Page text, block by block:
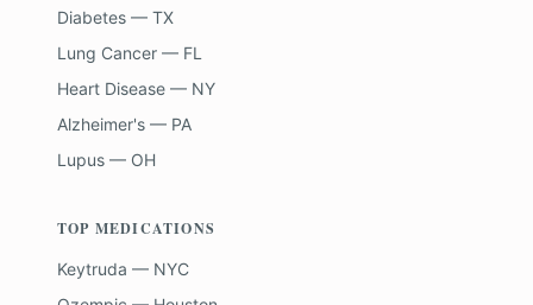
Diabetes — TX
Lung Cancer — FL
Heart Disease — NY
Alzheimer's — PA
Lupus — OH
TOP MEDICATIONS
Keytruda — NYC